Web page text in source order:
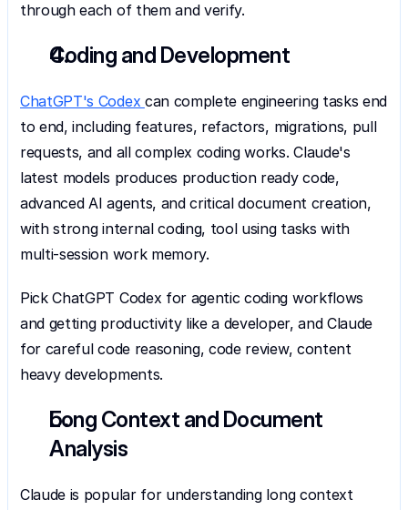
through each of them and verify.
Coding and Development
ChatGPT's Codex can complete engineering tasks end
to end, including features, refactors, migrations, pull
requests, and all complex coding works. Claude's
latest models produces production ready code,
advanced AI agents, and critical document creation,
with strong internal coding, tool using tasks with
multi-session work memory.
Pick ChatGPT Codex for agentic coding workflows
and getting productivity like a developer, and Claude
for careful code reasoning, code review, content
heavy developments.
Long Context and Document
Analysis
Claude is popular for understanding long context